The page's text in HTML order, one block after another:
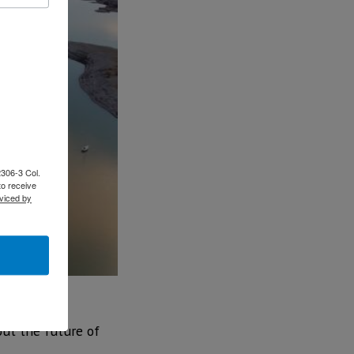
the future of
3 Col.
receive
by